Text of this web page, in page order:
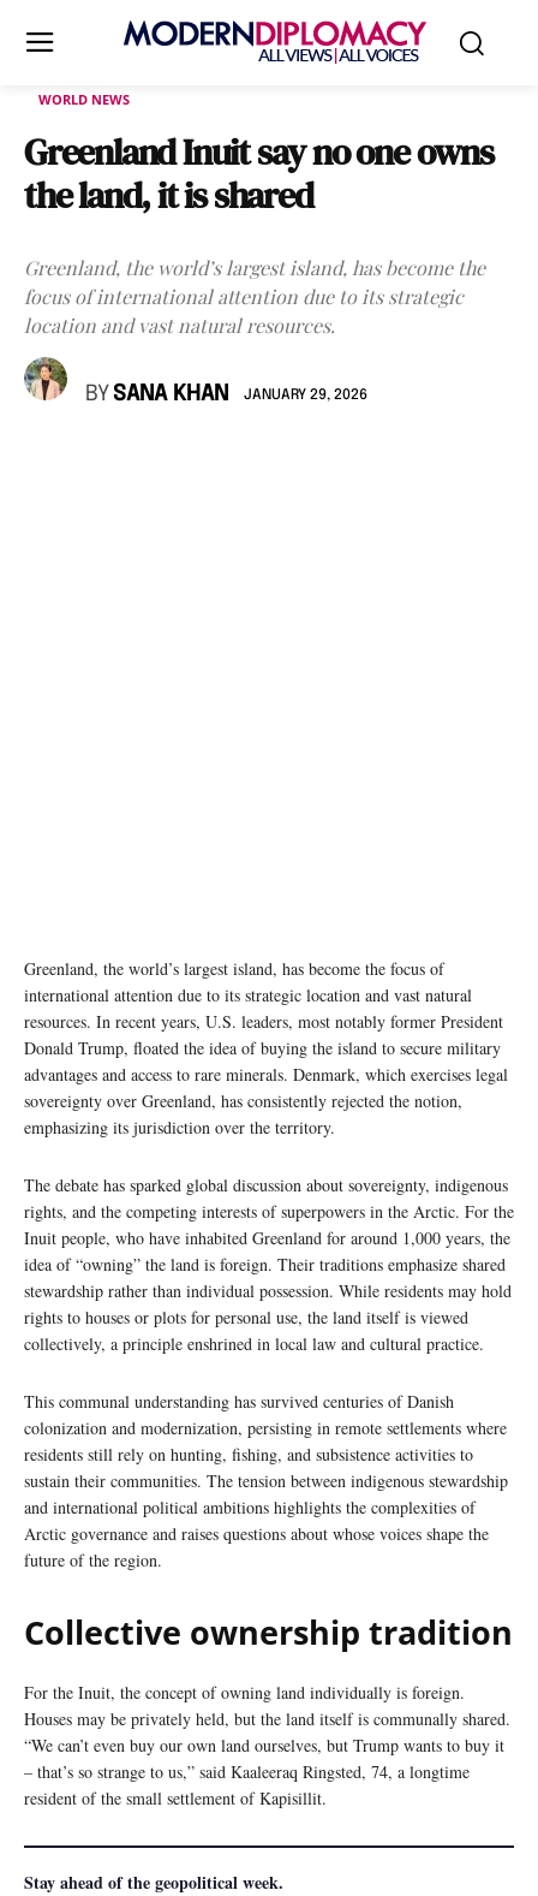
WORLD NEWS
Greenland Inuit say no one owns
the land, it is shared
Greenland, the world’s largest island, has become the
focus of international attention due to its strategic
location and vast natural resources.
BY SANA KHAN JANUARY 29, 2026
Greenland, the world’s largest island, has become the focus of
international attention due to its strategic location and vast natural
resources. In recent years, U.S. leaders, most notably former President
Donald Trump, floated the idea of buying the island to secure military
advantages and access to rare minerals. Denmark, which exercises legal
sovereignty over Greenland, has consistently rejected the notion,
emphasizing its jurisdiction over the territory.
The debate has sparked global discussion about sovereignty, indigenous
rights, and the competing interests of superpowers in the Arctic. For the
Inuit people, who have inhabited Greenland for around 1,000 years, the
idea of “owning” the land is foreign. Their traditions emphasize shared
stewardship rather than individual possession. While residents may hold
rights to houses or plots for personal use, the land itself is viewed
collectively, a principle enshrined in local law and cultural practice.
This communal understanding has survived centuries of Danish
colonization and modernization, persisting in remote settlements where
residents still rely on hunting, fishing, and subsistence activities to
sustain their communities. The tension between indigenous stewardship
and international political ambitions highlights the complexities of
Arctic governance and raises questions about whose voices shape the
future of the region.
Collective ownership tradition
For the Inuit, the concept of owning land individually is foreign.
Houses may be privately held, but the land itself is communally shared.
“We can’t even buy our own land ourselves, but Trump wants to buy it
– that’s so strange to us,” said Kaaleeraq Ringsted, 74, a longtime
resident of the small settlement of Kapisillit.
Stay ahead of the geopolitical week.